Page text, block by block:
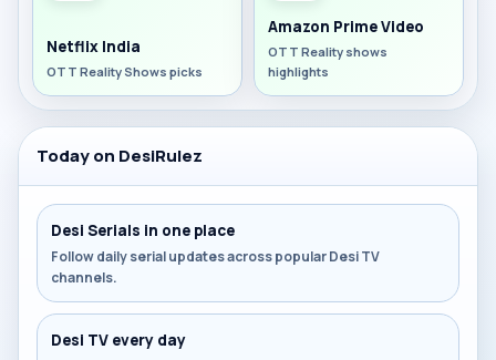
Netflix India
OTT Reality Shows picks
Amazon Prime Video
OTT Reality shows
highlights
Today on DesiRulez
Desi Serials in one place
Follow daily serial updates across popular Desi TV
channels.
Desi TV every day